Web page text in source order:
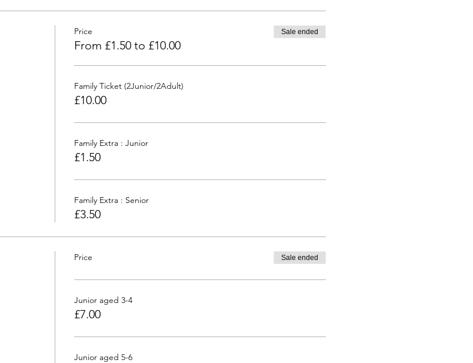
Price
From £1.50 to £10.00
Sale ended
Family Ticket (2Junior/2Adult)
£10.00
Family Extra : Junior
£1.50
Family Extra : Senior
£3.50
Price Sale ended
Junior aged 3-4
£7.00
Junior aged 5-6